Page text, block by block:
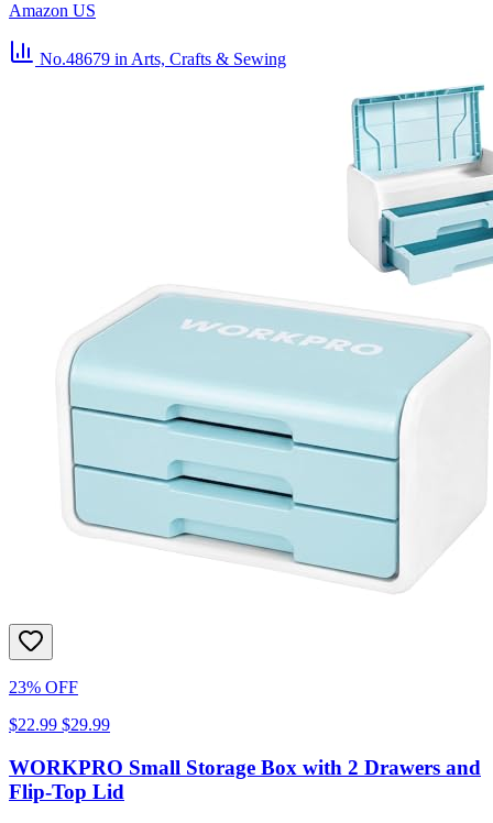
Amazon US
No.48679 in Arts, Crafts & Sewing
23% OFF
$22.99 $29.99
WORKPRO Small Storage Box with 2 Drawers and
Flip-Top Lid